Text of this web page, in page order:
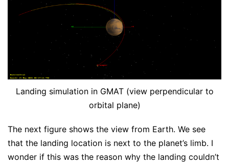
Landing simulation in GMAT (view perpendicular to
orbital plane)
The next figure shows the view from Earth. We see
that the landing location is next to the planet’s limb. I
wonder if this was the reason why the landing couldn’t